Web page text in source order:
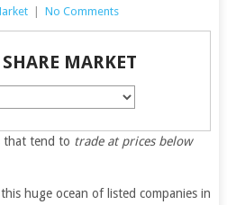
No Comments
MARKET
that tend to trade at prices below
huge ocean of listed companies in